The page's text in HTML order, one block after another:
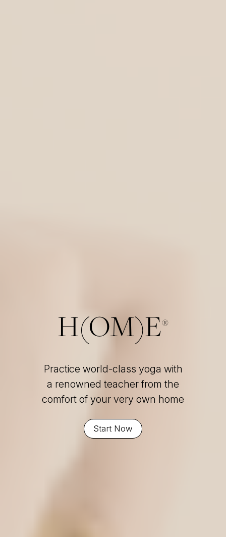
H(OM)E®
Practice world-class yoga with
a renowned teacher from the
comfort of your very own home
Start Now